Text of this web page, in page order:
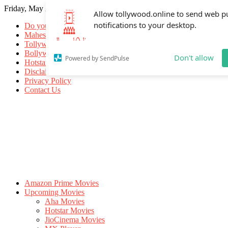
Allow tollywood.online to send web
notifications to your desktop.
Powered by SendPulse Don't allow
Friday, May 29, 2026
Do you know
Mahesh Babu
Tollywood Movies
Bollywood Movies
Hotstar Movies
Disclaimer
Privacy Policy
Contact Us
Amazon Prime Movies
Upcoming Movies
Aha Movies
Hotstar Movies
JioCinema Movies